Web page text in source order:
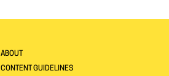
ABOUT
CONTENT GUIDELINES